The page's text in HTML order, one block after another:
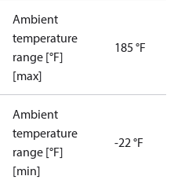
Ambient
temperature
range [°F]
[max]
185 °F
Ambient
temperature
range [°F]
[min]
-22 °F